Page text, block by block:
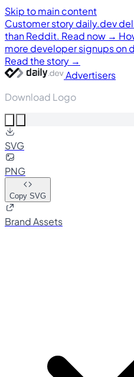
Skip to main content
Customer storydaily.dev
than Reddit. Read now →
more developer signups on
Read the story →
Advertisers
Download Logo
SVG
PNG
Copy SVG
Brand Assets